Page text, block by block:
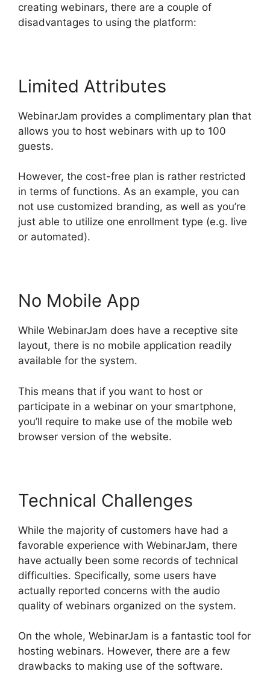
creating webinars, there are a couple of
disadvantages to using the platform:
Limited Attributes
WebinarJam provides a complimentary plan that
allows you to host webinars with up to 100
guests.
However, the cost-free plan is rather restricted
in terms of functions. As an example, you can
not use customized branding, as well as you’re
just able to utilize one enrollment type (e.g. live
or automated).
No Mobile App
While WebinarJam does have a receptive site
layout, there is no mobile application readily
available for the system.
This means that if you want to host or
participate in a webinar on your smartphone,
you’ll require to make use of the mobile web
browser version of the website.
Technical Challenges
While the majority of customers have had a
favorable experience with WebinarJam, there
have actually been some records of technical
difficulties. Specifically, some users have
actually reported concerns with the audio
quality of webinars organized on the system.
On the whole, WebinarJam is a fantastic tool for
hosting webinars. However, there are a few
drawbacks to making use of the software.